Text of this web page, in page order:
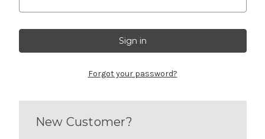
Forgot your password?
New Customer?